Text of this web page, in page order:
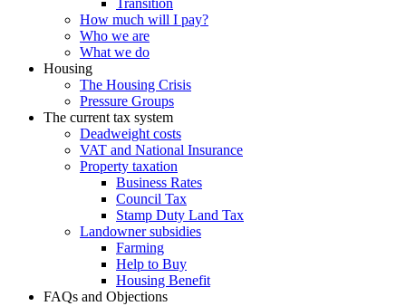
Transition
How much will I pay?
Who we are
What we do
Housing
The Housing Crisis
Pressure Groups
The current tax system
Deadweight costs
VAT and National Insurance
Property taxation
Business Rates
Council Tax
Stamp Duty Land Tax
Landowner subsidies
Farming
Help to Buy
Housing Benefit
FAQs and Objections